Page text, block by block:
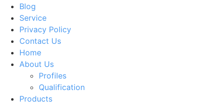
Blog
Service
Privacy Policy
Contact Us
Home
About Us
Profiles
Qualification
Products